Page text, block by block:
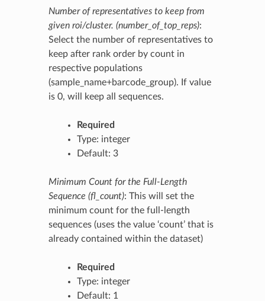
Number of representatives to keep from
given roi/cluster. (number_of_top_reps):
Select the number of representatives to
keep after rank order by count in
respective populations
(sample_name+barcode_group). If value
is 0, will keep all sequences.
Required
Type: integer
Default: 3
Minimum Count for the Full-Length
Sequence (fl_count): This will set the
minimum count for the full-length
sequences (uses the value ‘count’ that is
already contained within the dataset)
Required
Type: integer
Default: 1